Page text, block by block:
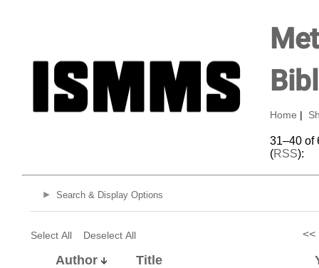
Home
31–40 of
(RSS):
Search & Display Options
Select All Deselect All <<
Author Title